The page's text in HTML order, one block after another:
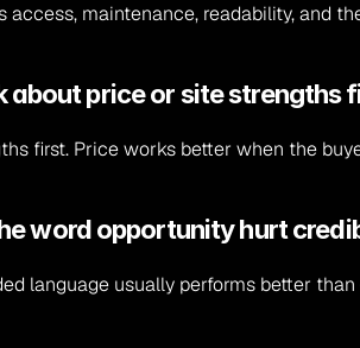
access, maintenance, readability, and
about price or site strengths
first. Price works better when the
word opportunity hurt
language usually performs better